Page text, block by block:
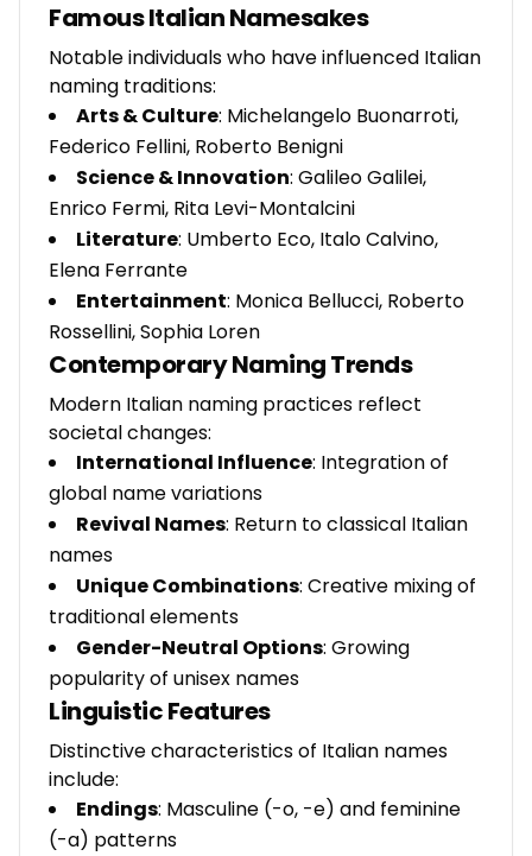
Famous Italian Namesakes
Notable individuals who have influenced Italian
naming traditions:
Arts & Culture: Michelangelo Buonarroti,
Federico Fellini, Roberto Benigni
Science & Innovation: Galileo Galilei,
Enrico Fermi, Rita Levi-Montalcini
Literature: Umberto Eco, Italo Calvino,
Elena Ferrante
Entertainment: Monica Bellucci, Roberto
Rossellini, Sophia Loren
Contemporary Naming Trends
Modern Italian naming practices reflect
societal changes:
International Influence: Integration of
global name variations
Revival Names: Return to classical Italian
names
Unique Combinations: Creative mixing of
traditional elements
Gender-Neutral Options: Growing
popularity of unisex names
Linguistic Features
Distinctive characteristics of Italian names
include:
Endings: Masculine (-o, -e) and feminine
(-a) patterns